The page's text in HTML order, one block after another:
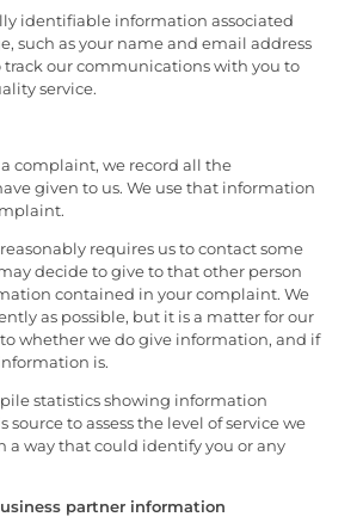
identifiable information associated
such as your name and email address
track our communications with you to
service.
complaint, we record all the
given to us. We use that information
requires us to contact some
decide to give to that other person
contained in your complaint. We
as possible, but it is a matter for our
whether we do give information, and if
is.
statistics showing information
to assess the level of service we
a way that could identify you or any
partner information